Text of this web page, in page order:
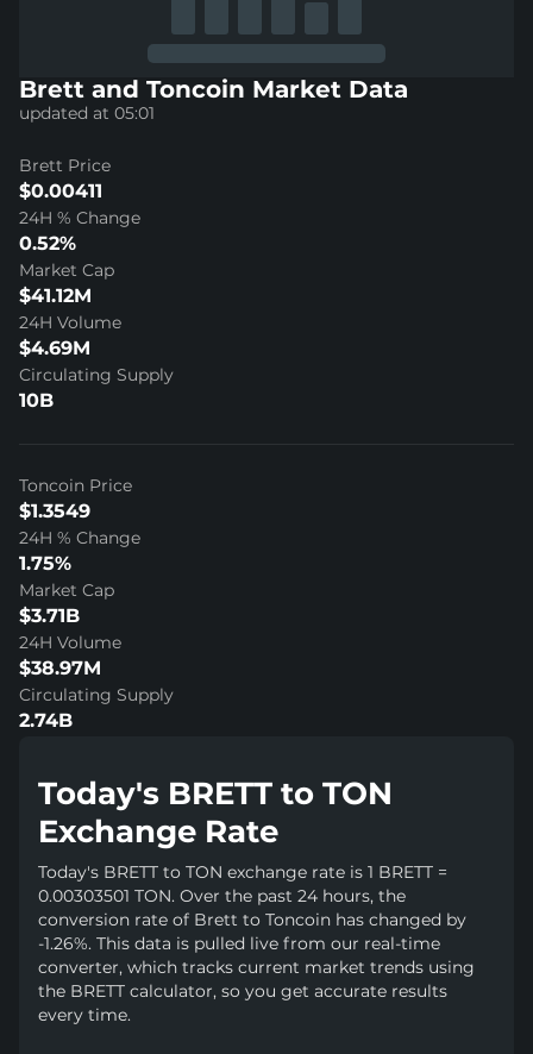
Brett and Toncoin Market Data
updated at 05:01
Brett Price
$0.00411
24H % Change
0.52%
Market Cap
$41.12M
24H Volume
$4.69M
Circulating Supply
10B
Toncoin Price
$1.3549
24H % Change
1.75%
Market Cap
$3.71B
24H Volume
$38.97M
Circulating Supply
2.74B
Today's BRETT to TON
Exchange Rate
Today's BRETT to TON exchange rate is 1 BRETT =
0.00303501 TON. Over the past 24 hours, the
conversion rate of Brett to Toncoin has changed by
-1.26%. This data is pulled live from our real-time
converter, which tracks current market trends using
the BRETT calculator, so you get accurate results
every time.